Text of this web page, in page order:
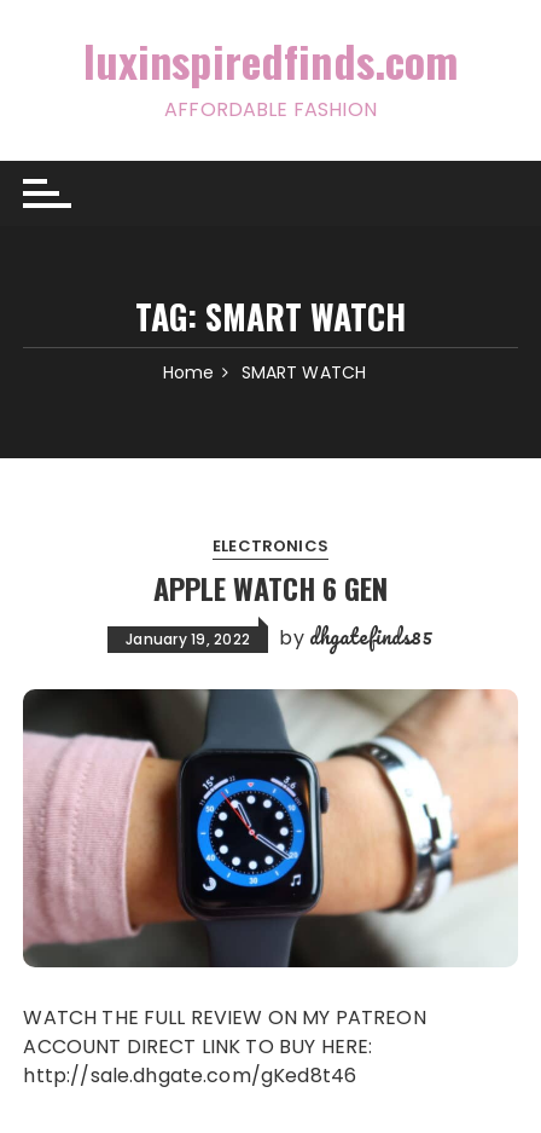
luxinspiredfinds.com
AFFORDABLE FASHION
TAG: SMART WATCH
Home SMART WATCH
ELECTRONICS
APPLE WATCH 6 GEN
January 19, 2022 by dhgatefinds85
WATCH THE FULL REVIEW ON MY PATREON
ACCOUNT DIRECT LINK TO BUY HERE:
http://sale.dhgate.com/gKed8t46